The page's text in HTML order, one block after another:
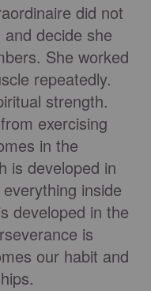
did not
decide she
She worked
repeatedly.
strength.
exercising
in the
is developed in
inside
developed in the
is
our habit and